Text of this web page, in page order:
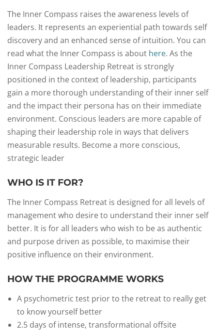
The Inner Compass raises the awareness levels of
leaders. It represents an experiential path towards self
discovery and an enhanced sense of intuition. You can
read what the Inner Compass is about here. As the
Inner Compass Leadership Retreat is strongly
positioned in the context of leadership, participants
gain a more thorough understanding of their inner self
and the impact their persona has on their immediate
environment. Conscious leaders are more capable of
shaping their leadership role in ways that delivers
measurable results. Become a more conscious,
strategic leader
WHO IS IT FOR?
The Inner Compass Retreat is designed for all levels of
management who desire to understand their inner self
better. It is for all leaders who wish to be as authentic
and purpose driven as possible, to maximise their
positive influence on their environment.
HOW THE PROGRAMME WORKS
A psychometric test prior to the retreat to really get
to know yourself better
2.5 days of intense, transformational offsite